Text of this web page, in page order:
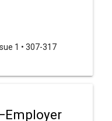
1 • 307-317